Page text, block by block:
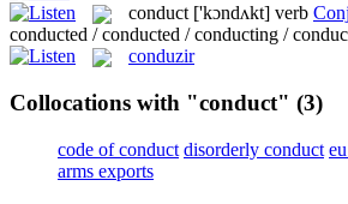
conduct ['kɔndʌkt] verb
conducted / conducted / conducting /
conduzir
Collocations with "conduct" (3)
code of conduct disorderly conduct
arms exports